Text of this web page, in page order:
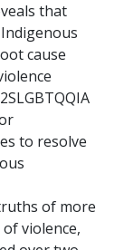
that
cause
to resolve
of more
violence,